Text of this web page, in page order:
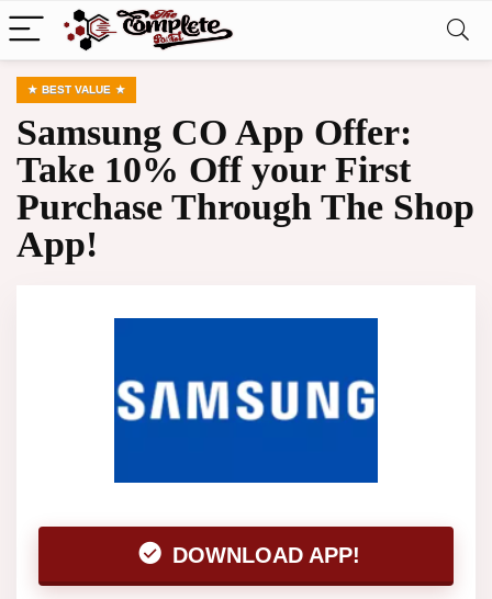
BEST VALUE
Samsung CO App Offer:
Take 10% Off your First
Purchase Through The Shop
App!
DOWNLOAD APP!